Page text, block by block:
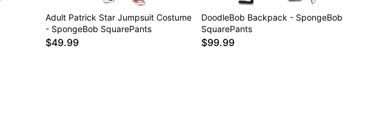
Adult Patrick Star Jumpsuit Costume
- SpongeBob SquarePants
$49.99
DoodleBob Backpack - SpongeBob
SquarePants
$99.99